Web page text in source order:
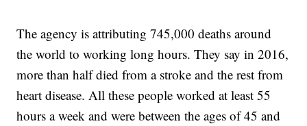
The agency is attributing 745,000 deaths around
the world to working long hours. They say in 2016,
more than half died from a stroke and the rest from
heart disease. All these people worked at least 55
hours a week and were between the ages of 45 and